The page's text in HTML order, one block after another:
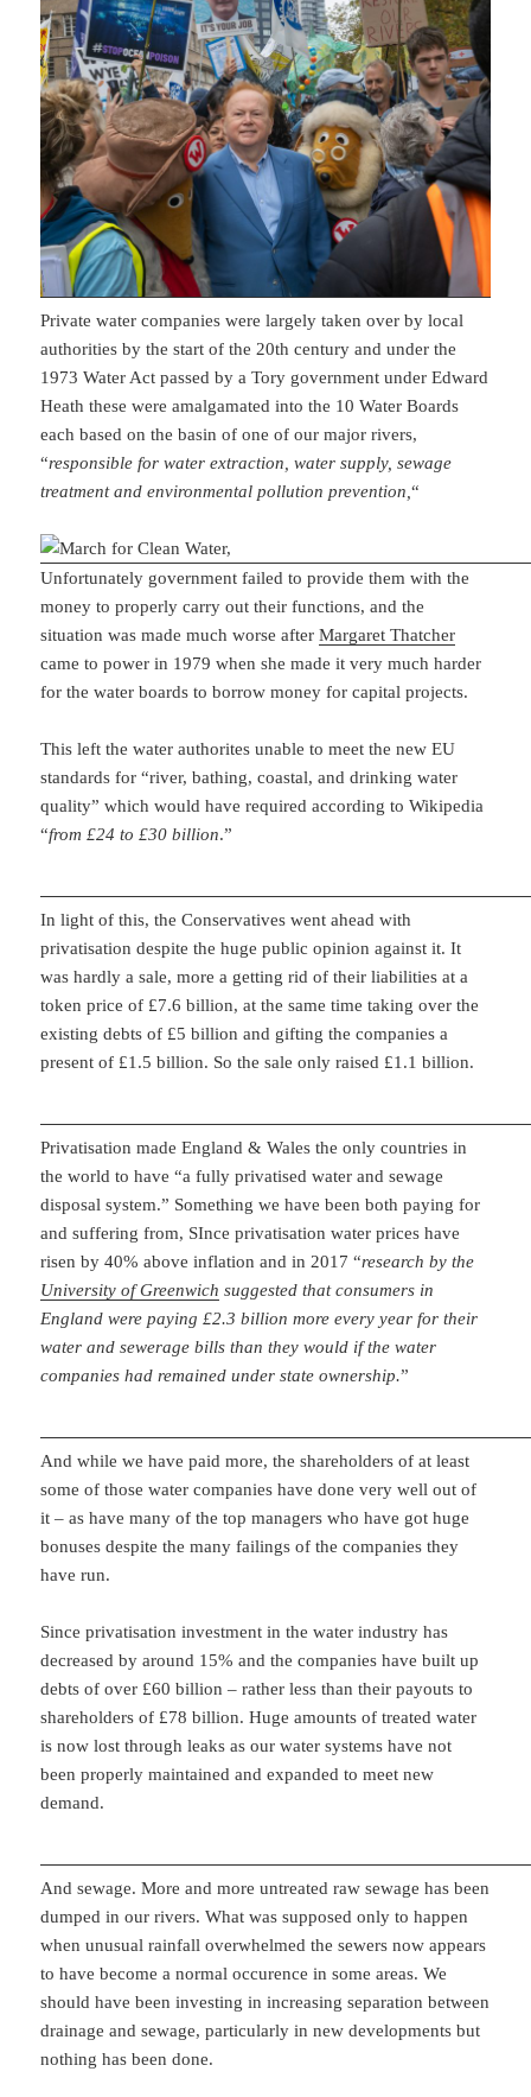
Private water companies were largely taken over by local
authorities by the start of the 20th century and under the
1973 Water Act passed by a Tory government under Edward
Heath these were amalgamated into the 10 Water Boards
each based on the basin of one of our major rivers,
“responsible for water extraction, water supply, sewage
treatment and environmental pollution prevention,“
Unfortunately government failed to provide them with the
money to properly carry out their functions, and the
situation was made much worse afterMargaret Thatcher
came to power in 1979 when she made it very much harder
for the water boards to borrow money for capital projects.
This left the water authorites unable to meet the new EU
standards for “river, bathing, coastal, and drinking water
quality” which would have required according to Wikipedia
“from £24 to £30 billion.”
In light of this, the Conservatives went ahead with
privatisation despite the huge public opinion against it. It
was hardly a sale, more a getting rid of their liabilities at a
token price of £7.6 billion, at the same time taking over the
existing debts of £5 billion and gifting the companies a
present of £1.5 billion. So the sale only raised £1.1 billion.
Privatisation made England & Wales the only countries in
the world to have “a fully privatised water and sewage
disposal system.” Something we have been both paying for
and suffering from, SInce privatisation water prices have
risen by 40% above inflation and in 2017 “research by the
University of Greenwich suggested that consumers in
England were paying £2.3 billion more every year for their
water and sewerage bills than they would if the water
companies had remained under state ownership.”
And while we have paid more, the shareholders of at least
some of those water companies have done very well out of
it – as have many of the top managers who have got huge
bonuses despite the many failings of the companies they
have run.
Since privatisation investment in the water industry has
decreased by around 15% and the companies have built up
debts of over £60 billion – rather less than their payouts to
shareholders of £78 billion. Huge amounts of treated water
is now lost through leaks as our water systems have not
been properly maintained and expanded to meet new
demand.
And sewage. More and more untreated raw sewage has been
dumped in our rivers. What was supposed only to happen
when unusual rainfall overwhelmed the sewers now appears
to have become a normal occurence in some areas. We
should have been investing in increasing separation between
drainage and sewage, particularly in new developments but
nothing has been done.